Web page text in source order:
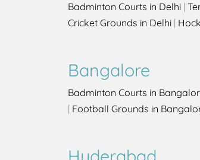
Badminton Courts in Delhi |
Cricket Grounds in Delhi |
Bangalore
Badminton Courts in
| Football Grounds in